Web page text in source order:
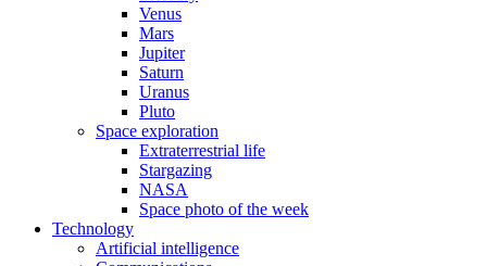
Venus
Mars
Jupiter
Saturn
Uranus
Pluto
Space exploration
Extraterrestrial life
Stargazing
NASA
Space photo of the week
Technology
Artificial intelligence